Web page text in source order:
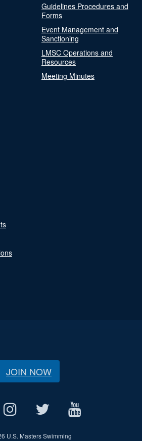
Guidelines Procedures and
Forms
Event Management and
Sanctioning
LMSC Operations and
Resources
Meeting Minutes
JOIN NOW
U.S. Masters Swimming